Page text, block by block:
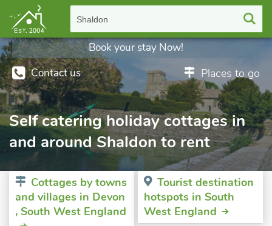
Shaldon
Contact us Places to go
Book your stay Now!
Self catering holiday cottages in
and around Shaldon to rent
Cottages by towns
and villages in Devon
, South West England
Tourist destination
hotspots in South
West England